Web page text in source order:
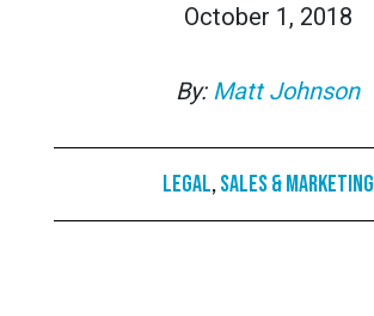
October 1, 2018
By: Matt Johnson
Legal,Sales & Marketing